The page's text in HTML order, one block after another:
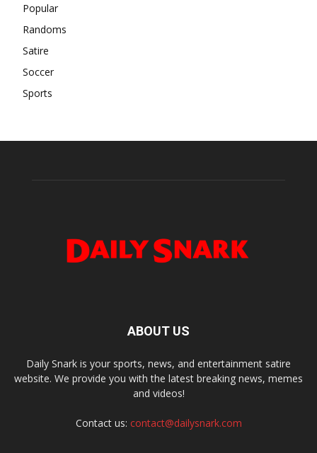
Popular
Randoms
Satire
Soccer
Sports
ABOUT US
Daily Snark is your sports, news, and entertainment satire
website. We provide you with the latest breaking news, memes
and videos!
Contact us: contact@dailysnark.com